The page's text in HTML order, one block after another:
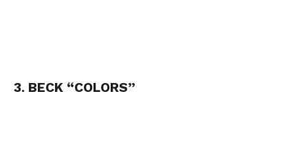
3. BECK “COLORS”